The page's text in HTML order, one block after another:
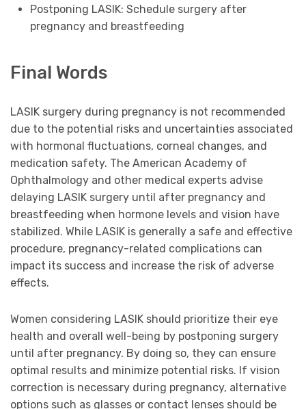
Postponing LASIK: Schedule surgery after
pregnancy and breastfeeding
Final Words
LASIK surgery during pregnancy is not recommended
due to the potential risks and uncertainties associated
with hormonal fluctuations, corneal changes, and
medication safety. The American Academy of
Ophthalmology and other medical experts advise
delaying LASIK surgery until after pregnancy and
breastfeeding when hormone levels and vision have
stabilized. While LASIK is generally a safe and effective
procedure, pregnancy-related complications can
impact its success and increase the risk of adverse
effects.
Women considering LASIK should prioritize their eye
health and overall well-being by postponing surgery
until after pregnancy. By doing so, they can ensure
optimal results and minimize potential risks. If vision
correction is necessary during pregnancy, alternative
options such as glasses or contact lenses should be